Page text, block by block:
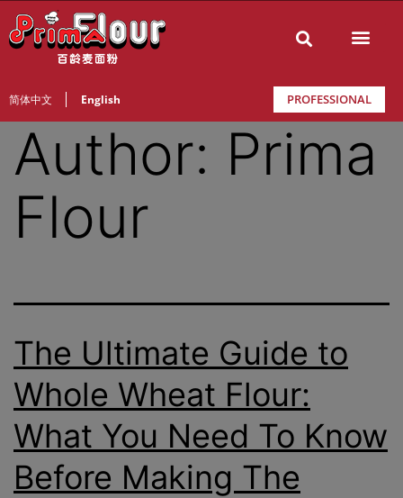
简体中文 English PROFESSIONAL
Author: Prima
Flour
The Ultimate Guide to
Whole Wheat Flour:
What You Need To Know
Before Making The